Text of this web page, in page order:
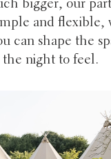
bigger, our
and flexible,
can shape the
the night to feel.